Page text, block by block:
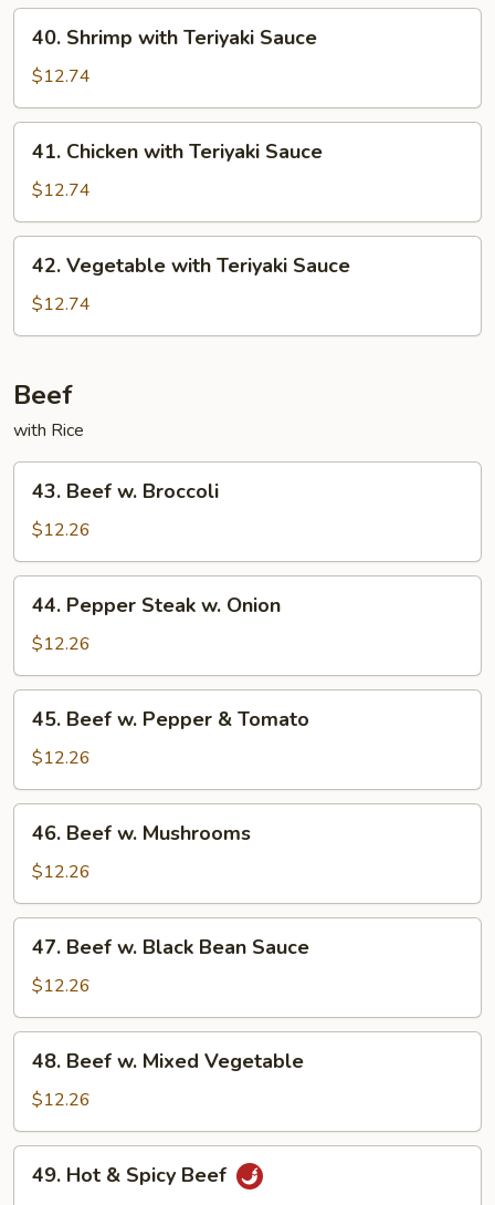
Sauce
Shrimp
with
Teriyaki
Sauce
40. Shrimp with Teriyaki Sauce
$12.74
Chicken
with
Teriyaki
Sauce
41. Chicken with Teriyaki Sauce
$12.74
Vegetable
with
Teriyaki
42. Vegetable with Teriyaki Sauce
$12.74
Beef
with Rice
Beef
Broccoli
43. Beef w. Broccoli
$12.26
Pepper
Steak
w.
Onion
44. Pepper Steak w. Onion
$12.26
Beef
Pepper
&
Tomato
45. Beef w. Pepper & Tomato
$12.26
Beef
Mushrooms
46. Beef w. Mushrooms
$12.26
Beef
Black
Bean
Sauce
47. Beef w. Black Bean Sauce
$12.26
Beef
Mixed
Vegetable
48. Beef w. Mixed Vegetable
$12.26
Hot49. Hot & Spicy Beef